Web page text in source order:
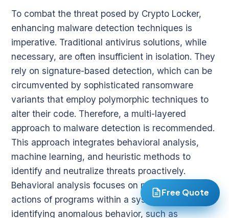
To combat the threat posed by Crypto Locker,
enhancing malware detection techniques is
imperative. Traditional antivirus solutions, while
necessary, are often insufficient in isolation. They
rely on signature-based detection, which can be
circumvented by sophisticated ransomware
variants that employ polymorphic techniques to
alter their code. Therefore, a multi-layered
approach to malware detection is recommended.
This approach integrates behavioral analysis,
machine learning, and heuristic methods to
identify and neutralize threats proactively.
Behavioral analysis focuses on monitoring the
actions of programs within a system. By
identifying anomalous behavior, such as
Free Quote